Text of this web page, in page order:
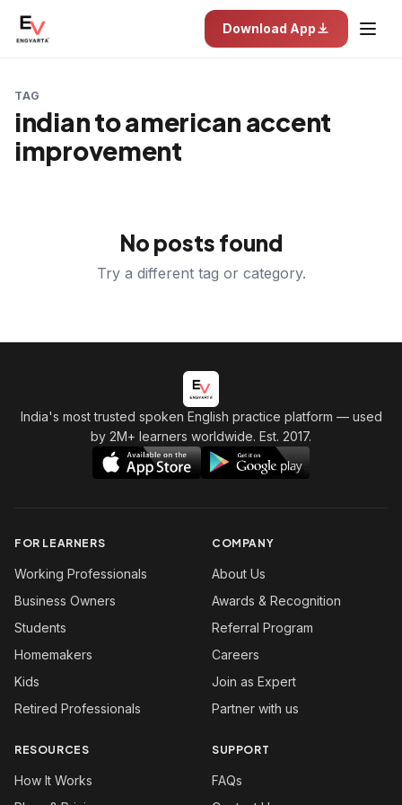
Download App
TAG
indian to american accent
improvement
No posts found
Try a different tag or category.
India's most trusted spoken English practice platform — used
by 2M+ learners worldwide. Est. 2017.
FOR LEARNERS
Working Professionals
Business Owners
Students
Homemakers
Kids
Retired Professionals
COMPANY
About Us
Awards & Recognition
Referral Program
Careers
Join as Expert
Partner with us
RESOURCES
How It Works
SUPPORT
FAQs